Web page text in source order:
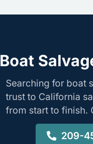
Boat
Searching for boat
trust to California
from start to finish.
209-